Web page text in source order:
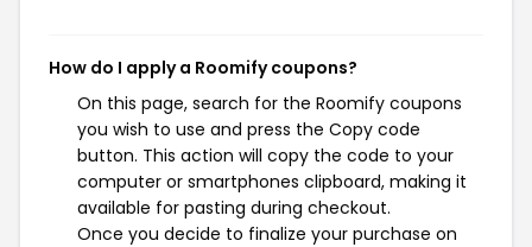
How do I apply a Roomify coupons?
On this page, search for the Roomify coupons
you wish to use and press the Copy code
button. This action will copy the code to your
computer or smartphones clipboard, making it
available for pasting during checkout.
Once you decide to finalize your purchase on